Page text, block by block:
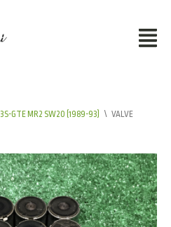
3S-GTE MR2 SW20 (1989-93) \ VALVE